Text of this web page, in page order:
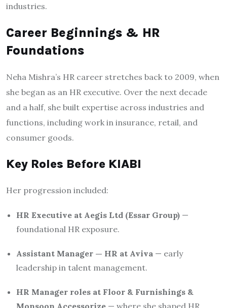
industries.
Career Beginnings & HR
Foundations
Neha Mishra’s HR career stretches back to 2009, when
she began as an HR executive. Over the next decade
and a half, she built expertise across industries and
functions, including work in insurance, retail, and
consumer goods.
Key Roles Before KIABI
Her progression included:
HR Executive at Aegis Ltd (Essar Group) —
foundational HR exposure.
Assistant Manager — HR at Aviva — early
leadership in talent management.
HR Manager roles at Floor & Furnishings &
Monsoon Accessorize — where she shaped HR